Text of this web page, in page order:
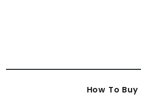
How To Buy